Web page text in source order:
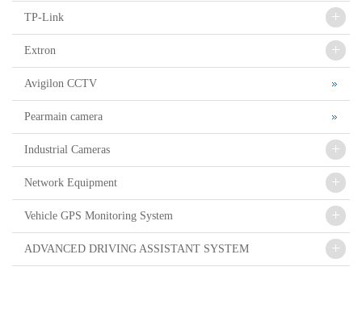
TP-Link +
Extron +
Avigilon CCTV
Pearmain camera
Industrial Cameras +
Network Equipment +
Vehicle GPS Monitoring System +
ADVANCED DRIVING ASSISTANT SYSTEM +